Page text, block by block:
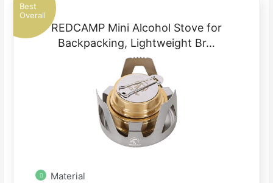
Best
Overall
REDCAMP Mini Alcohol Stove for
Backpacking, Lightweight Br…
Material